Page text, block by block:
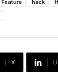
Feature hack
X